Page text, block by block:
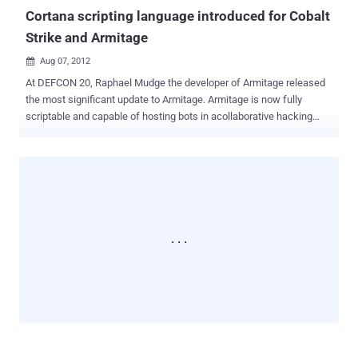
Cortana scripting language introduced for Cobalt
Strike and Armitage
 Aug 07, 2012
At DEFCON 20, Raphael Mudge the developer of Armitage released
the most significant update to Armitage. Armitage is now fully
scriptable and capable of hosting bots in acollaborative hacking